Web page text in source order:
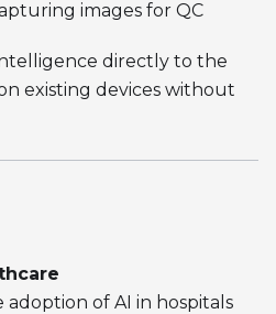
directly to the
existing devices without
adoption of AI in hospitals